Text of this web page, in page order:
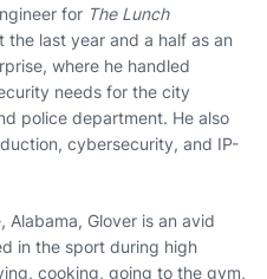
for The Lunch
last year and a half as an
where he handled
needs for the city
police department. He also
cybersecurity, and IP-
Alabama, Glover is an avid
in the sport during high
cooking, going to the gym,